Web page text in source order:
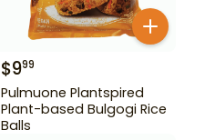
$999
Pulmuone Plantspired
Plant-based Bulgogi Rice
Balls